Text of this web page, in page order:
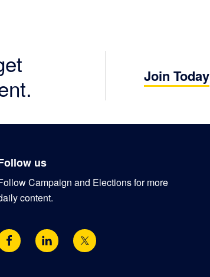
Join Today
us
Campaign and Elections for more
content.